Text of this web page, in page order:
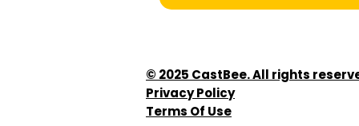
© 2025 CastBee. All rights
Privacy Policy
Terms Of Use